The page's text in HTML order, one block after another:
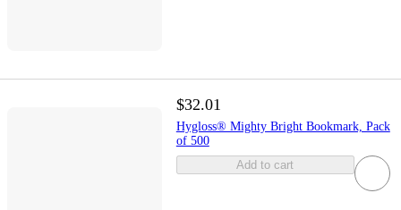
$32.01
Hygloss® Mighty Bright Bookmark, Pack
of 500
Add to cart